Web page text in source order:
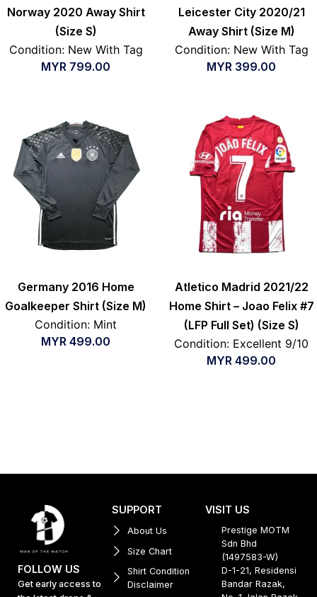
Norway 2020 Away Shirt
(Size S)
Condition: New With Tag
MYR 799.00
Leicester City 2020/21
Away Shirt (Size M)
Condition: New With Tag
MYR 399.00
Germany 2016 Home
Goalkeeper Shirt (Size M)
Condition: Mint
MYR 499.00
Atletico Madrid 2021/22
Home Shirt – Joao Felix #7
(LFP Full Set) (Size S)
Condition: Excellent 9/10
MYR 499.00
FOLLOW US
Get early access to
SUPPORT
About Us
Size Chart
Shirt Condition
Disclaimer
VISIT US
Prestige MOTM
Sdn Bhd
(1497583-W)
D-1-21, Residensi
Bandar Razak,